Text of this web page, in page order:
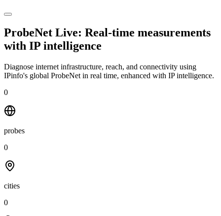
ProbeNet Live: Real-time measurements
with IP intelligence
Diagnose internet infrastructure, reach, and connectivity using
IPinfo's global ProbeNet in real time, enhanced with IP intelligence.
0
probes
0
cities
0